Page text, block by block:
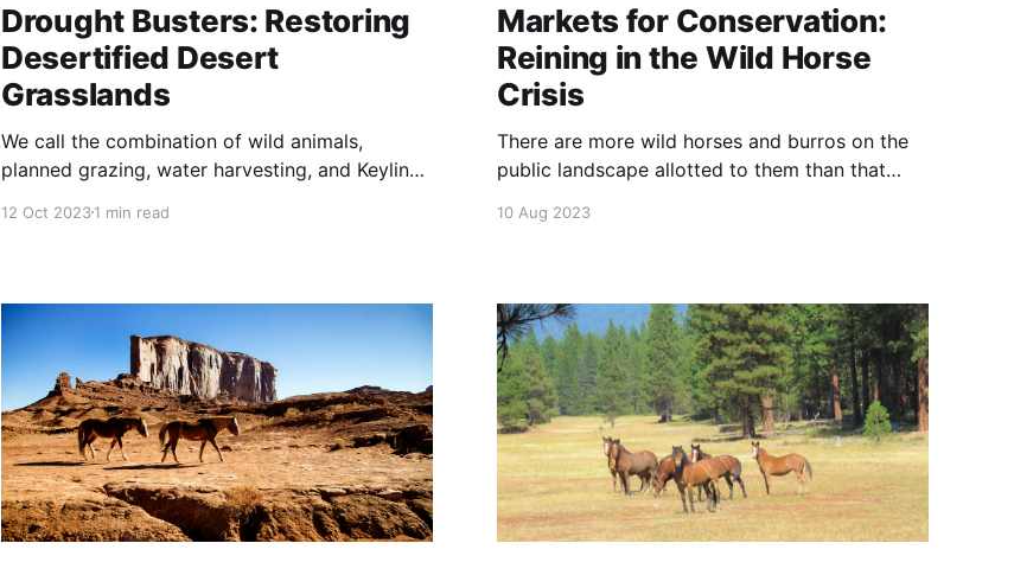
Drought Busters: Restoring
Desertified Desert
Grasslands
We call the combination of wild animals,
planned grazing, water harvesting, and Keyline
cheap, fast, poisons no plants, kills no animals,
will make actual rain more and
12 Oct 20231 min read
Markets for Conservation:
Reining in the Wild Horse
Crisis
There are more wild horses and burros on the
public landscape allotted to them than that
animals are degrading the range and they
little range is
10 Aug 2023